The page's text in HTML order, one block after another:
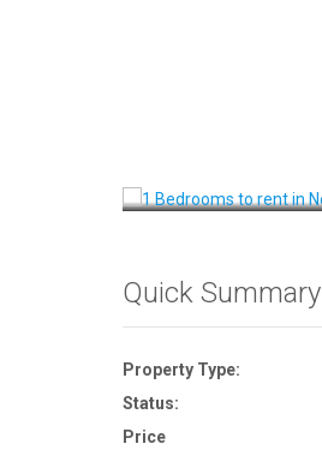
Quick Summary
Property Type:
Status:
Price